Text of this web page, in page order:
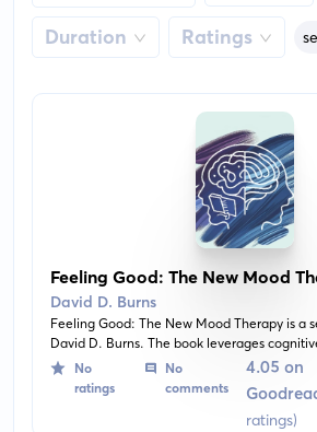
Duration Ratings
Feeling Good: The New Mood
David D. Burns
Feeling Good: The New Mood Therapy is a
David D. Burns. The book leverages
therapy principles to treat depression and
tools and techniques for recognizing
changing negative perspectives, and
No
ratings
No
comments
4.05 on
ratings)